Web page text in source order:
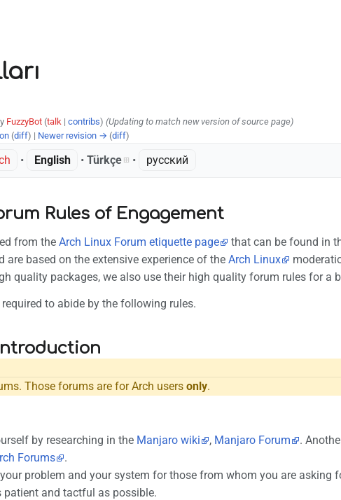
FuzzyBot (talk | contribs) (Updating to match new version of source page)
(diff) | Newer revision → (diff)
• ‎ English • ‎Türkçe • ‎ русский
Rules of Engagement
from the Arch Linux Forum etiquette page that can be found in
are based on the extensive experience of the Arch Linux
quality packages, we also use their high quality forum rules for a
to abide by the following rules.
Those forums are for Arch users only.
by researching in the Manjaro wiki , Manjaro Forum
.
Forums
.
problem and your system for those from whom you are asking
patient and tactful as possible.